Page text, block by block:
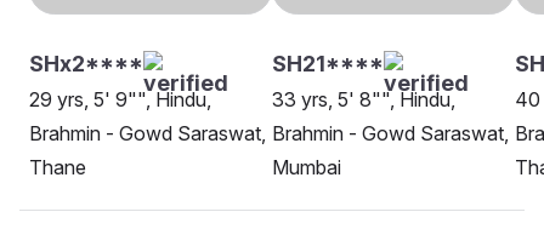
SHx2****
29 yrs, 5' 9"", Hindu,
Brahmin - Gowd Saraswat,
Thane
SH21****
33 yrs, 5' 8"", Hindu,
Brahmin - Gowd Saraswat,
Mumbai
40